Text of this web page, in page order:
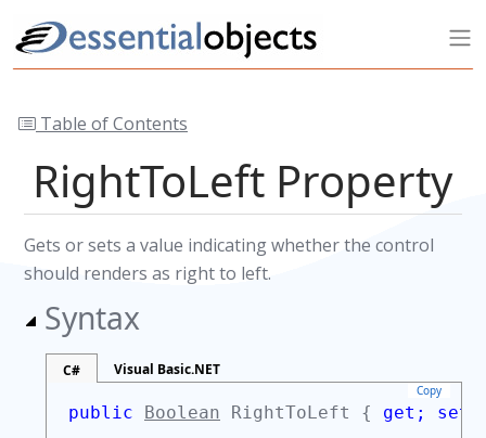
Table of Contents
RightToLeft Property
Gets or sets a value indicating whether the control
should renders as right to left.
Syntax
C# Visual Basic.NET
Copy
public Boolean RightToLeft { get; set;